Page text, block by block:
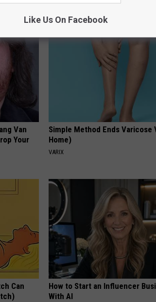
Van
Your
Simple Method Ends Varicose
Home)
VARIX
Can
How to Start an Influencer
With AI
Like Us On Facebook